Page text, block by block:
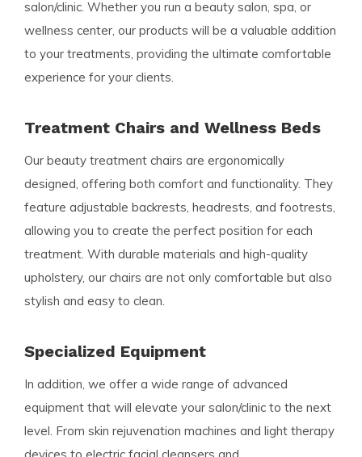
salon/clinic. Whether you run a beauty salon, spa, or
wellness center, our products will be a valuable addition
to your treatments, providing the ultimate comfortable
experience for your clients.
Treatment Chairs and Wellness Beds
Our beauty treatment chairs are ergonomically
designed, offering both comfort and functionality. They
feature adjustable backrests, headrests, and footrests,
allowing you to create the perfect position for each
treatment. With durable materials and high-quality
upholstery, our chairs are not only comfortable but also
stylish and easy to clean.
Specialized Equipment
In addition, we offer a wide range of advanced
equipment that will elevate your salon/clinic to the next
level. From skin rejuvenation machines and light therapy